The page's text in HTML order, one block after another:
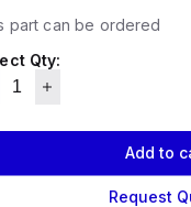
part can be ordered
Qty:
Add to
Request